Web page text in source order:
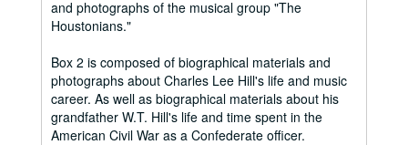
and photographs of the musical group "The
Houstonians."
Box 2 is composed of biographical materials and
photographs about Charles Lee Hill's life and music
career. As well as biographical materials about his
grandfather W.T. Hill's life and time spent in the
American Civil War as a Confederate officer.